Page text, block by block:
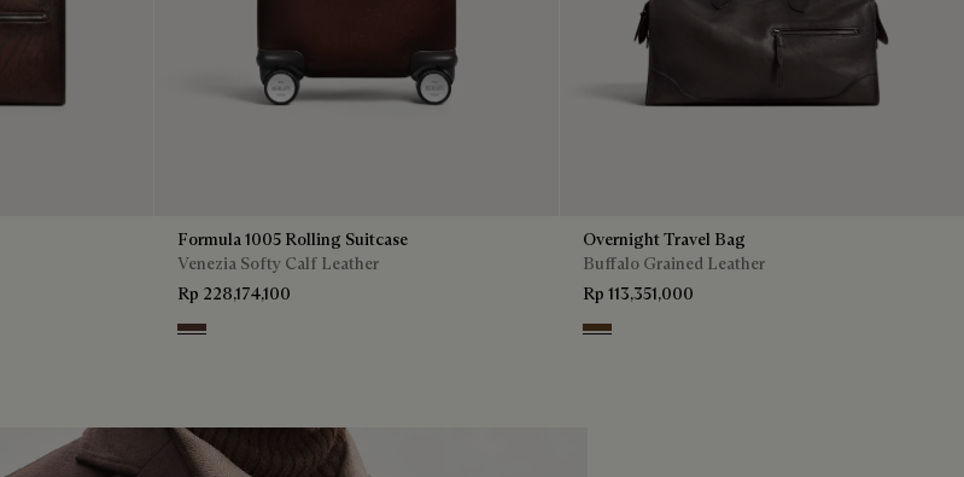
Formula 1005 Rolling Suitcase
Venezia Softy Calf Leather
Rp 228,174,100
Soft Brown
Overnight Travel Bag
Buffalo Grained Leather
Rp 113,351,000
Dark Brown